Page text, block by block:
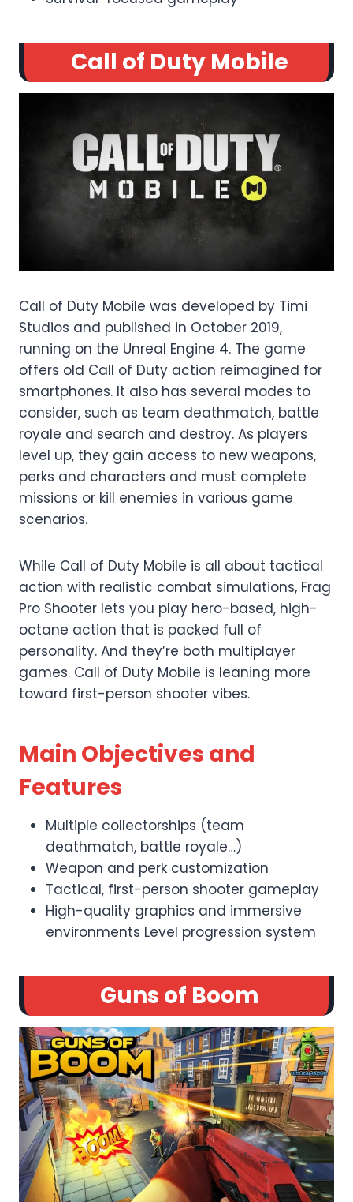
Call of Duty Mobile
Call of Duty Mobile was developed by Timi
Studios and published in October 2019,
running on the Unreal Engine 4. The game
offers old Call of Duty action reimagined for
smartphones. It also has several modes to
consider, such as team deathmatch, battle
royale and search and destroy. As players
level up, they gain access to new weapons,
perks and characters and must complete
missions or kill enemies in various game
scenarios.
While Call of Duty Mobile is all about tactical
action with realistic combat simulations, Frag
Pro Shooter lets you play hero-based, high-
octane action that is packed full of
personality. And they’re both multiplayer
games. Call of Duty Mobile is leaning more
toward first-person shooter vibes.
Main Objectives and
Features
Multiple collectorships (team
deathmatch, battle royale…)
Weapon and perk customization
Tactical, first-person shooter gameplay
High-quality graphics and immersive
environments Level progression system
Guns of Boom